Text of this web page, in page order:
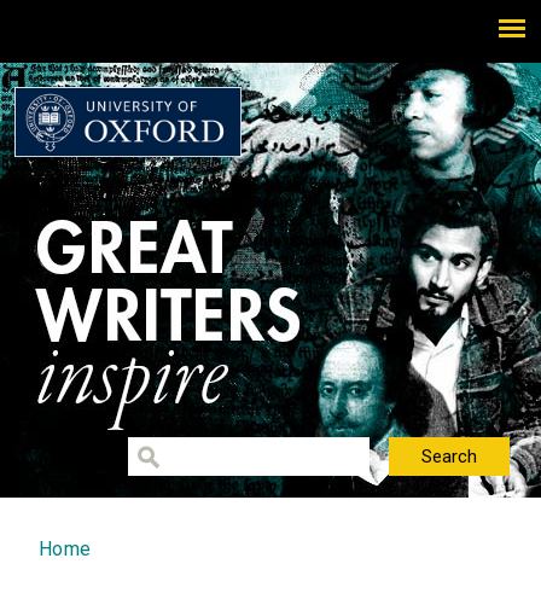
You are here
Home